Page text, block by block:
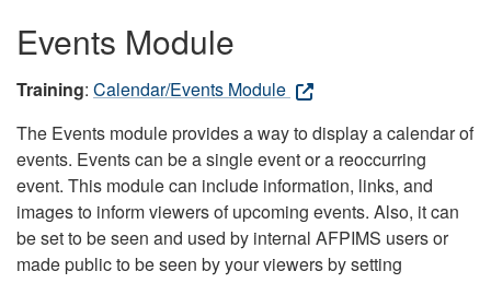
Events Module
Training: Calendar/Events Module
The Events module provides a way to display a calendar of
events. Events can be a single event or a reoccurring
event. This module can include information, links, and
images to inform viewers of upcoming events. Also, it can
be set to be seen and used by internal AFPIMS users or
made public to be seen by your viewers by setting